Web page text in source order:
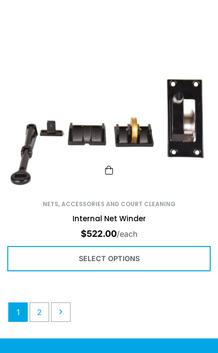
NETS, ACCESSORIES AND COURT CLEANING
Internal Net Winder
$522.00/each
SELECT OPTIONS
1 2